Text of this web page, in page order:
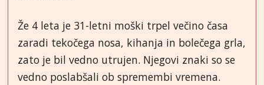
Že 4 leta je 31-letni moški trpel večino časa
zaradi tekočega nosa, kihanja in bolečega grla,
zato je bil vedno utrujen. Njegovi znaki so se
vedno poslabšali ob spremembi vremena.